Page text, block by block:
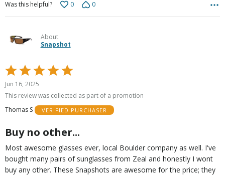
Was this helpful? 0 0
About
Snapshot
Rated
5
out
5
Jun 16, 2025
This review was collected as part of a promotion
Thomas S
VERIFIED PURCHASER
Buy no other...
Most awesome glasses ever, local Boulder company as well. I've
bought many pairs of sunglasses from Zeal and honestly I wont
buy any other. These Snapshots are awesome for the price; they